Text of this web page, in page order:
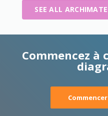
SEE ALL
Commencez à